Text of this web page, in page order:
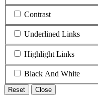
Contrast
Underlined Links
Highlight Links
Black And White
Reset Close